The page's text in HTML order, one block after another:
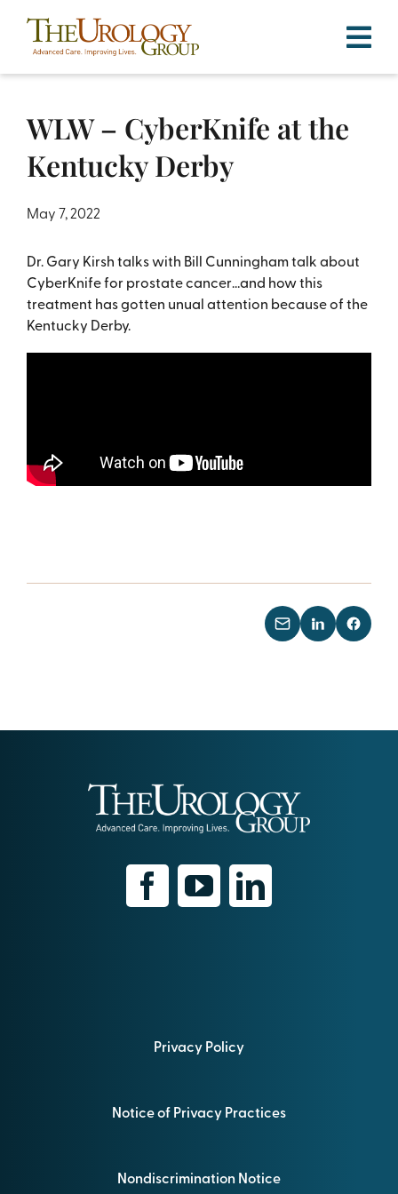
content
WLW – CyberKnife at the
Kentucky Derby
May 7, 2022
Dr. Gary Kirsh talks with Bill Cunningham talk about
CyberKnife for prostate cancer…and how this
treatment has gotten unual attention because of the
Kentucky Derby.
Privacy Policy
Notice of Privacy Practices
Nondiscrimination Notice